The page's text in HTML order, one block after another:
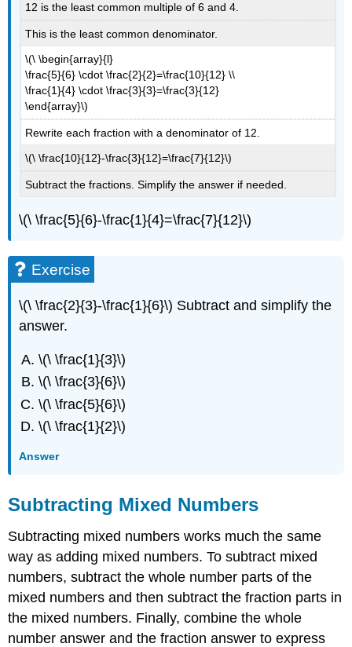
12 is the least common multiple of 6 and 4.
This is the least common denominator.
\(\ \begin{array}{l}
\frac{5}{6} \cdot \frac{2}{2}=\frac{10}{12} \\
\frac{1}{4} \cdot \frac{3}{3}=\frac{3}{12}
\end{array}\)
Rewrite each fraction with a denominator of 12.
\(\ \frac{10}{12}-\frac{3}{12}=\frac{7}{12}\)
Subtract the fractions. Simplify the answer if needed.
\(\ \frac{5}{6}-\frac{1}{4}=\frac{7}{12}\)
Exercise
\(\ \frac{2}{3}-\frac{1}{6}\) Subtract and simplify the
answer.
\(\ \frac{1}{3}\)
\(\ \frac{3}{6}\)
\(\ \frac{5}{6}\)
\(\ \frac{1}{2}\)
Answer
Subtracting Mixed Numbers
Subtracting mixed numbers works much the same
way as adding mixed numbers. To subtract mixed
numbers, subtract the whole number parts of the
mixed numbers and then subtract the fraction parts in
the mixed numbers. Finally, combine the whole
number answer and the fraction answer to express